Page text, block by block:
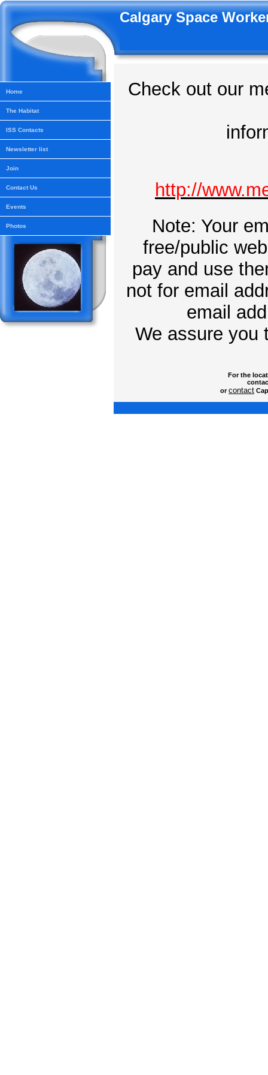
Calgary Space
Home
The Habitat
ISS Contacts
Newsletter list
Join
Contact Us
Events
Photos
Check out our
http://
Note: Your
free/public
pay and use
not for email
email
We assure you
For the
orcontact